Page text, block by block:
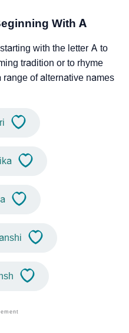
With A
with the letter A to
tradition or to rhyme
of alternative names